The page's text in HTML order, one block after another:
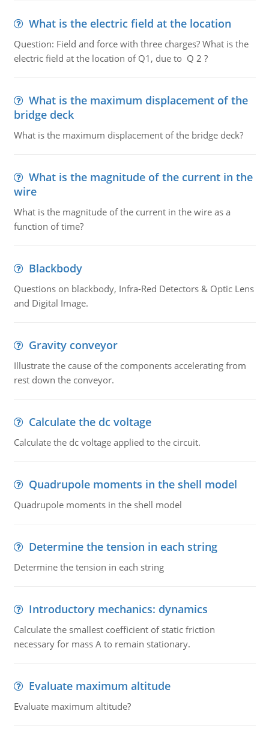
What is the electric field at the location
Question: Field and force with three charges? What is the
electric field at the location of Q1, due to Q 2 ?
What is the maximum displacement of the
bridge deck
What is the maximum displacement of the bridge deck?
What is the magnitude of the current in the
wire
What is the magnitude of the current in the wire as a
function of time?
Blackbody
Questions on blackbody, Infra-Red Detectors & Optic Lens
and Digital Image.
Gravity conveyor
Illustrate the cause of the components accelerating from
rest down the conveyor.
Calculate the dc voltage
Calculate the dc voltage applied to the circuit.
Quadrupole moments in the shell model
Quadrupole moments in the shell model
Determine the tension in each string
Determine the tension in each string
Introductory mechanics: dynamics
Calculate the smallest coefficient of static friction
necessary for mass A to remain stationary.
Evaluate maximum altitude
Evaluate maximum altitude?